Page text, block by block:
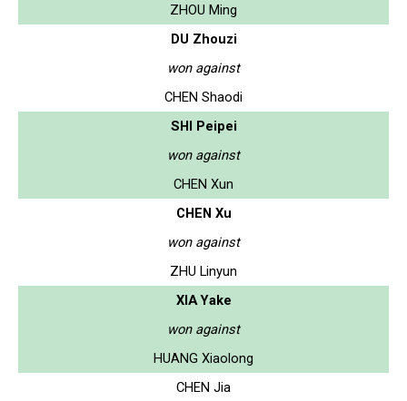
ZHOU Ming
DU Zhouzi
won against
CHEN Shaodi
SHI Peipei
won against
CHEN Xun
CHEN Xu
won against
ZHU Linyun
XIA Yake
won against
HUANG Xiaolong
CHEN Jia